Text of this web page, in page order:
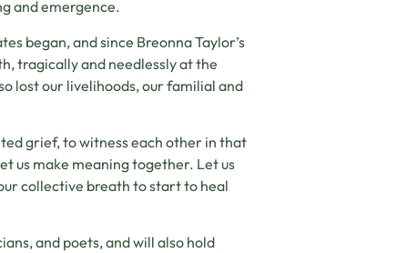
and emergence.
began, and since Breonna Taylor’s
tragically and needlessly at the
lost our livelihoods, our familial and
grief, to witness each other in that
us make meaning together. Let us
collective breath to start to heal
and poets, and will also hold